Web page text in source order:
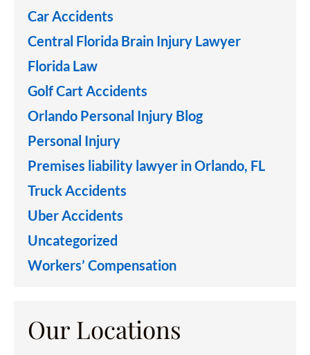
Car Accidents
Central Florida Brain Injury Lawyer
Florida Law
Golf Cart Accidents
Orlando Personal Injury Blog
Personal Injury
Premises liability lawyer in Orlando, FL
Truck Accidents
Uber Accidents
Uncategorized
Workers’ Compensation
Our Locations